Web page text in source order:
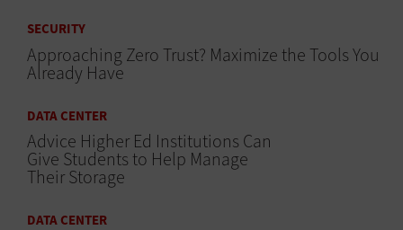
SECURITY
Approaching Zero Trust? Maximize the Tools You
Already Have
DATA CENTER
Advice Higher Ed Institutions Can
Give Students to Help Manage
Their Storage
DATA CENTER